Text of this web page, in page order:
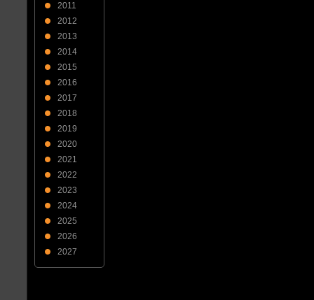
2011
2012
2013
2014
2015
2016
2017
2018
2019
2020
2021
2022
2023
2024
2025
2026
2027